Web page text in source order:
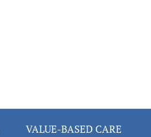
VALUE-BASED CARE